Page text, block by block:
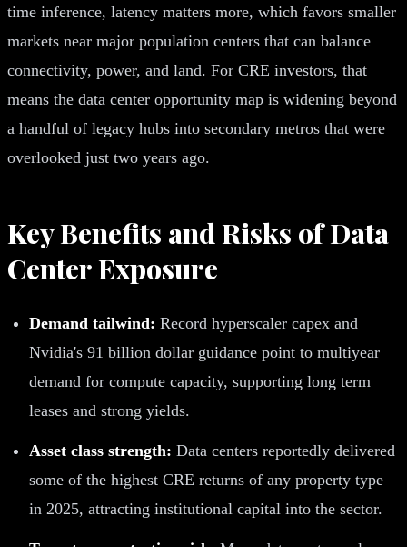
time inference, latency matters more, which favors smaller
markets near major population centers that can balance
connectivity, power, and land. For CRE investors, that
means the data center opportunity map is widening beyond
a handful of legacy hubs into secondary metros that were
overlooked just two years ago.
Key Benefits and Risks of Data
Center Exposure
Demand tailwind: Record hyperscaler capex and
Nvidia's 91 billion dollar guidance point to multiyear
demand for compute capacity, supporting long term
leases and strong yields.
Asset class strength: Data centers reportedly delivered
some of the highest CRE returns of any property type
in 2025, attracting institutional capital into the sector.